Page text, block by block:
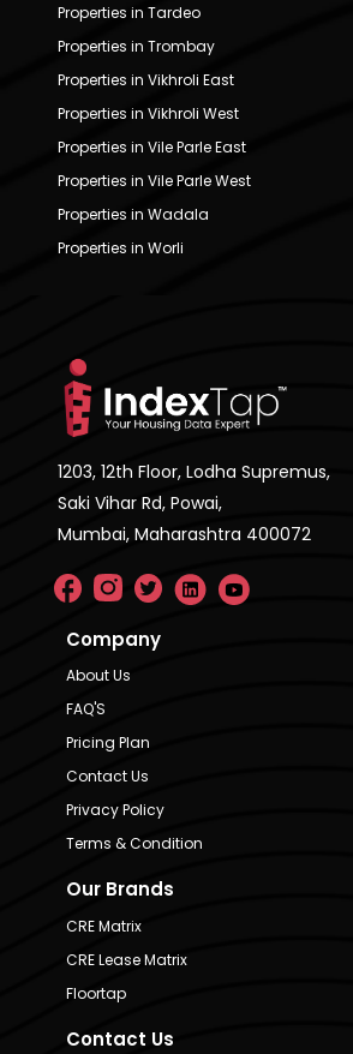
Properties in Tardeo
Properties in Trombay
Properties in Vikhroli East
Properties in Vikhroli West
Properties in Vile Parle East
Properties in Vile Parle West
Properties in Wadala
Properties in Worli
1203, 12th Floor, Lodha Supremus,
Saki Vihar Rd, Powai,
Mumbai, Maharashtra 400072
Company
About Us
FAQ'S
Pricing Plan
Contact Us
Privacy Policy
Terms & Condition
Our Brands
CRE Matrix
CRE Lease Matrix
Floortap
Contact Us